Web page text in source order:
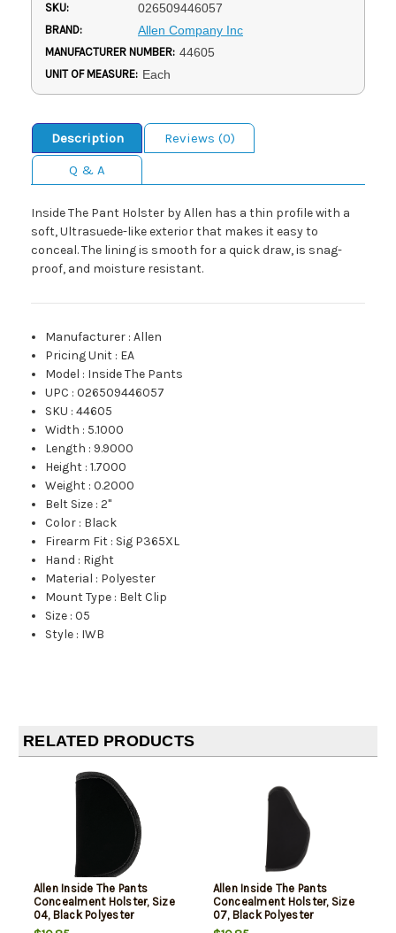
SKU: 026509446057
BRAND: Allen Company Inc
MANUFACTURER NUMBER: 44605
UNIT OF MEASURE: Each
Description
Reviews (0)
Q & A
Inside The Pant Holster by Allen has a thin profile with a
soft, Ultrasuede-like exterior that makes it easy to
conceal. The lining is smooth for a quick draw, is snag-
proof, and moisture resistant.
Manufacturer :Allen
Pricing Unit : EA
Model : Inside The Pants
UPC :026509446057
SKU :44605
Width : 5.1000
Length : 9.9000
Height :1.7000
Weight :0.2000
Belt Size :2"
Color : Black
Firearm Fit : Sig P365XL
Hand : Right
Material : Polyester
Mount Type : Belt Clip
Size :05
Style : IWB
RELATED PRODUCTS
Allen Inside The Pants
Concealment Holster, Size
04, Black Polyester
Allen Inside The Pants
Concealment Holster, Size
07, Black Polyester